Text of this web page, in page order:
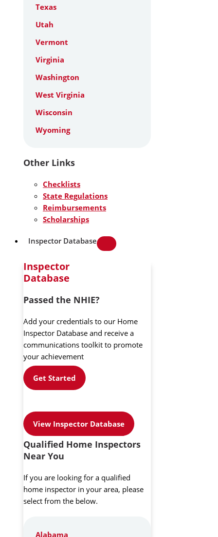
Texas
Utah
Vermont
Virginia
Washington
West Virginia
Wisconsin
Wyoming
Other Links
Checklists
State Regulations
Reimbursements
Scholarships
Inspector Database
Inspector
Database
Passed the NHIE?
Add your credentials to our Home
Inspector Database and receive a
communications toolkit to promote
your achievement
Get Started
View Inspector Database
Qualified Home Inspectors
Near You
If you are looking for a qualified
home inspector in your area, please
select from the below.
Alabama